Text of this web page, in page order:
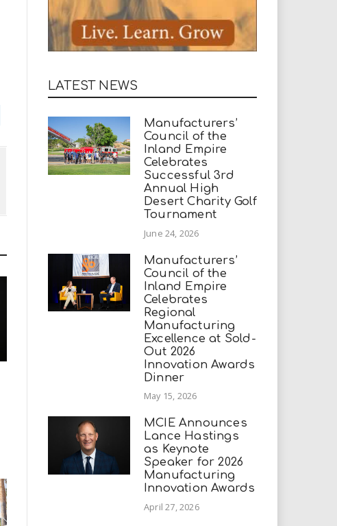
LATEST NEWS
Manufacturers’
Council of the
Inland Empire
Celebrates
Successful 3rd
Annual High
Desert Charity Golf
Tournament
June 24, 2026
Manufacturers’
Council of the
Inland Empire
Celebrates
Regional
Manufacturing
Excellence at Sold-
Out 2026
Innovation Awards
Dinner
May 15, 2026
MCIE Announces
Lance Hastings
as Keynote
Speaker for 2026
Manufacturing
Innovation Awards
April 27, 2026